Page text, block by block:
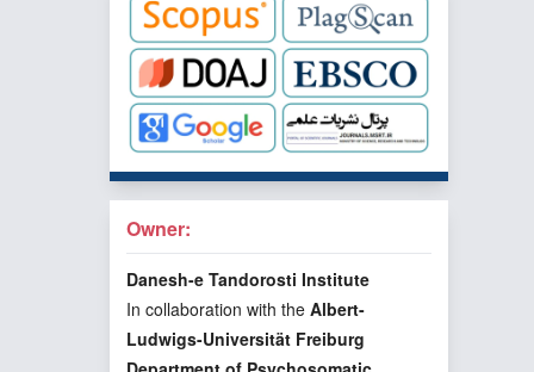
Owner:
Danesh-e Tandorosti Institute
In collaboration with the Albert-
Ludwigs-Universität Freiburg